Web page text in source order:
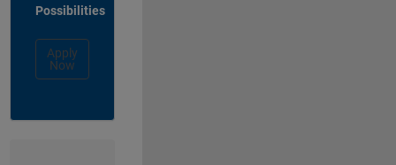
Possibilities
Apply
Now